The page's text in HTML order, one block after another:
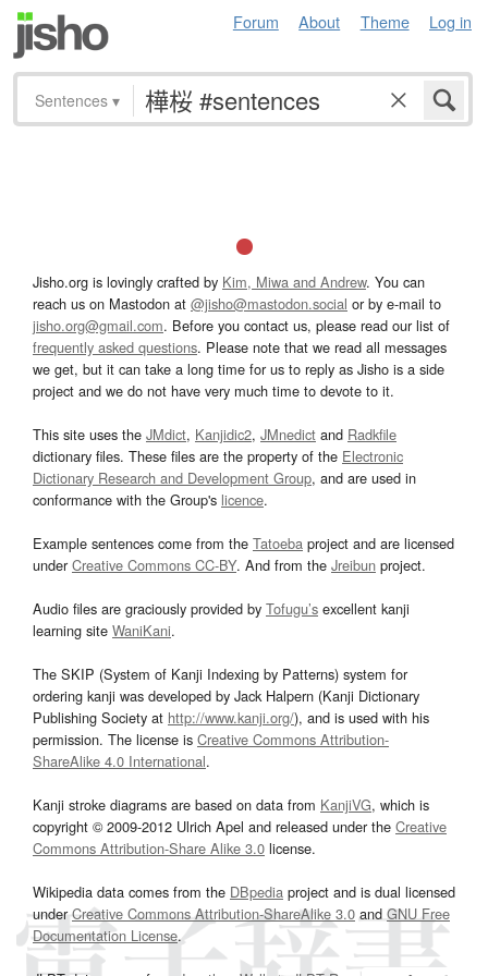
Forum About Theme Log in
Sentences ▾
Jisho.org is lovingly crafted by Kim, Miwa and Andrew. You can
reach us on Mastodon at @jisho@mastodon.social or by e-mail to
jisho.org@gmail.com. Before you contact us, please read our list of
frequently asked questions. Please note that we read all messages
we get, but it can take a long time for us to reply as Jisho is a side
project and we do not have very much time to devote to it.
This site uses the JMdict, Kanjidic2, JMnedict and Radkfile
dictionary files. These files are the property of the Electronic
Dictionary Research and Development Group, and are used in
conformance with the Group's licence.
Example sentences come from the Tatoeba project and are licensed
underCreative Commons CC-BY. And from the Jreibun project.
Audio files are graciously provided by Tofugu’s excellent kanji
learning site WaniKani.
The SKIP (System of Kanji Indexing by Patterns) system for
ordering kanji was developed by Jack Halpern (Kanji Dictionary
Publishing Society at http://www.kanji.org/), and is used with his
permission. The license is Creative Commons Attribution-
ShareAlike 4.0 International.
Kanji stroke diagrams are based on data from KanjiVG, which is
copyright © 2009-2012 Ulrich Apel and released under the Creative
Commons Attribution-Share Alike 3.0 license.
Wikipedia data comes from the DBpedia project and is dual licensed
underCreative Commons Attribution-ShareAlike 3.0and GNU Free
Documentation License.